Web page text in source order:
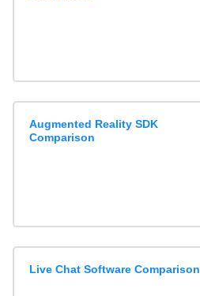
Augmented Reality SDK
Comparison
Live Chat Software Comparison